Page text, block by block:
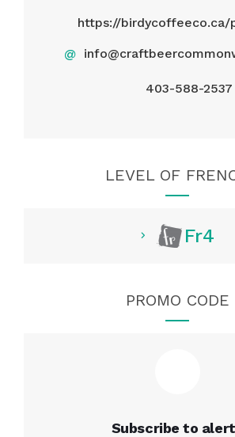
https://birdycoffeeco.ca/
@
403-588-2537
LEVEL OF
Fr4
PROMO CODE
Subscribe to